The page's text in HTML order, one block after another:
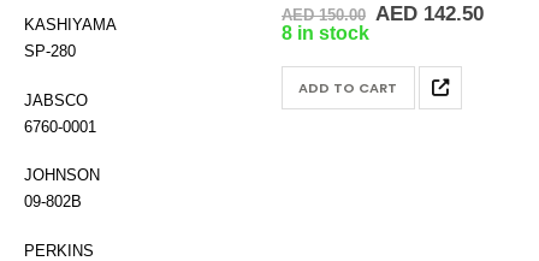
KASHIYAMA
SP-280
JABSCO
6760-0001
JOHNSON
09-802B
PERKINS
AED150.00 Original
AED 150.00.
AED142.50
8 in stock
ADD TO CART